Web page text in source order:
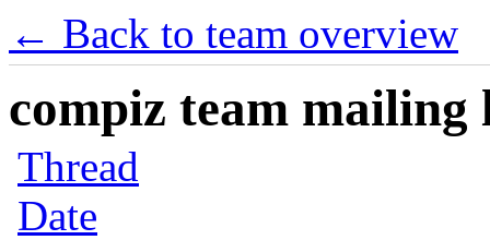
← Back to team overview
compiz team mailing
Thread
Date